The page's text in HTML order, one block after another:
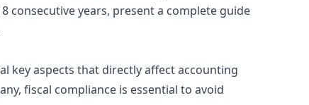
consecutive years, present a complete guide
key aspects that directly affect accounting
fiscal compliance is essential to avoid